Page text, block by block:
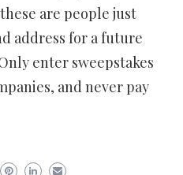
are people just
address for a future
enter sweepstakes
and never pay